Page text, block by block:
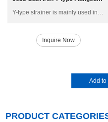
Y-type strainer is mainly used in high-rise building, multi-storey and factory building water supply and air-conditioning piping system, generally installed in the inlet of pressure reducing valve, pressure release valve, remote-controlled floating ball valve and other main equipment
Inquire Now
PRODUCT